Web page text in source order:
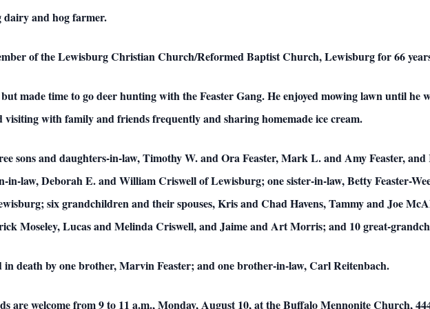
dairy and hog farmer.
of the Lewisburg Christian Church/Reformed Baptist Church, Lewisburg for 66
made time to go deer hunting with the Feaster Gang. He enjoyed mowing lawn until he
visiting with family and friends frequently and sharing homemade ice cream.
sons and daughters-in-law, Timothy W. and Ora Feaster, Mark L. and Amy Feaster,
in-law, Deborah E. and William Criswell of Lewisburg; one sister-in-law, Betty Feaster-
six grandchildren and their spouses, Kris and Chad Havens, Tammy and Joe
Moseley, Lucas and Melinda Criswell, and Jaime and Art Morris; and 10 great-
in death by one brother, Marvin Feaster; and one brother-in-law, Carl Reitenbach.
are welcome from 9 to 11 a.m., Monday, August 10, at the Buffalo Mennonite Church,